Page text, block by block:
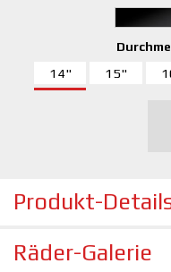
14" 15"
Produkt-
Räder-Galerie